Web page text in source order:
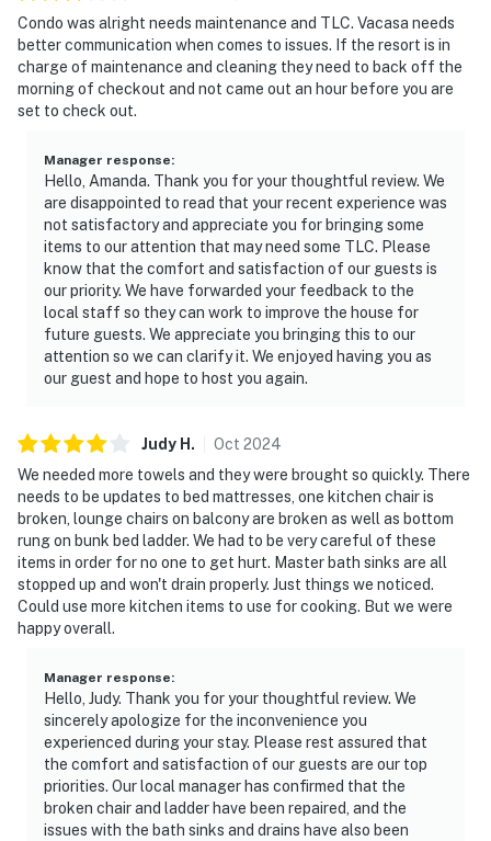
Condo was alright needs maintenance and TLC. Vacasa needs
better communication when comes to issues. If the resort is in
charge of maintenance and cleaning they need to back off the
morning of checkout and not came out an hour before you are
set to check out.
Manager response:
Hello, Amanda. Thank you for your thoughtful review. We
are disappointed to read that your recent experience was
not satisfactory and appreciate you for bringing some
items to our attention that may need some TLC. Please
know that the comfort and satisfaction of our guests is
our priority. We have forwarded your feedback to the
local staff so they can work to improve the house for
future guests. We appreciate you bringing this to our
attention so we can clarify it. We enjoyed having you as
our guest and hope to host you again.
Judy H . Oct 2024
We needed more towels and they were brought so quickly. There
needs to be updates to bed mattresses, one kitchen chair is
broken, lounge chairs on balcony are broken as well as bottom
rung on bunk bed ladder. We had to be very careful of these
items in order for no one to get hurt. Master bath sinks are all
stopped up and won't drain properly. Just things we noticed.
Could use more kitchen items to use for cooking. But we were
happy overall.
Manager response:
Hello, Judy. Thank you for your thoughtful review. We
sincerely apologize for the inconvenience you
experienced during your stay. Please rest assured that
the comfort and satisfaction of our guests are our top
priorities. Our local manager has confirmed that the
broken chair and ladder have been repaired, and the
issues with the bath sinks and drains have also been